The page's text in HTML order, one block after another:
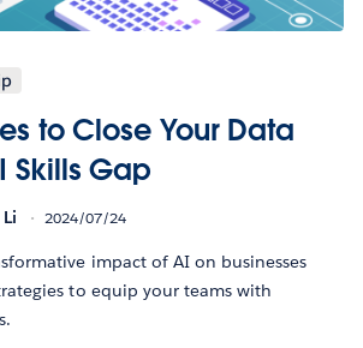
to Close Your Data
Skills Gap
2024/07/24
impact of AI on businesses
to equip your teams with